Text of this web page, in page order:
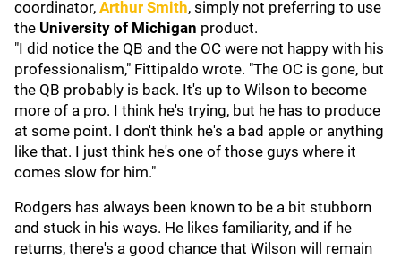
coordinator, Arthur Smith, simply not preferring to use
the University of Michigan product.
"I did notice the QB and the OC were not happy with his
professionalism," Fittipaldo wrote. "The OC is gone, but
the QB probably is back. It's up to Wilson to become
more of a pro. I think he's trying, but he has to produce
at some point. I don't think he's a bad apple or anything
like that. I just think he's one of those guys where it
comes slow for him."
Rodgers has always been known to be a bit stubborn
and stuck in his ways. He likes familiarity, and if he
returns, there's a good chance that Wilson will remain